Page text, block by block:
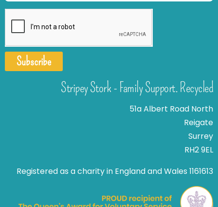
Subscribe
Stripey Stork - Family Support. Recycled
51a Albert Road North
Reigate
Surrey
RH2 9EL
Registered as a charity in England and Wales 1161613